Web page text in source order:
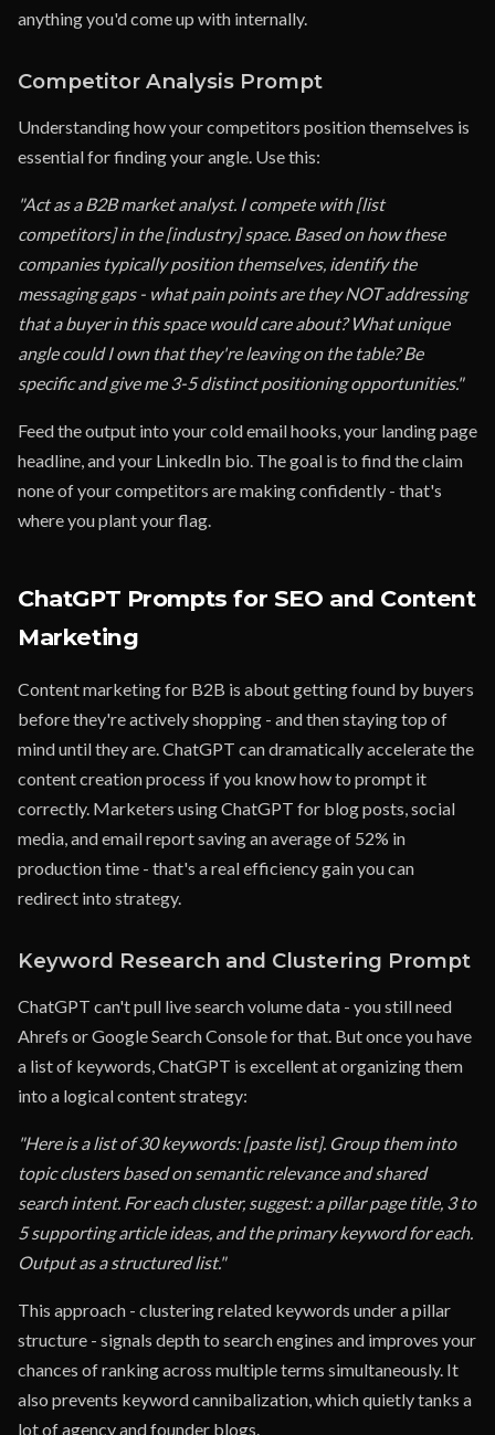
anything you'd come up with internally.
Competitor Analysis Prompt
Understanding how your competitors position themselves is
essential for finding your angle. Use this:
"Act as a B2B market analyst. I compete with [list
competitors] in the [industry] space. Based on how these
companies typically position themselves, identify the
messaging gaps - what pain points are they NOT addressing
that a buyer in this space would care about? What unique
angle could I own that they're leaving on the table? Be
specific and give me 3-5 distinct positioning opportunities."
Feed the output into your cold email hooks, your landing page
headline, and your LinkedIn bio. The goal is to find the claim
none of your competitors are making confidently - that's
where you plant your flag.
ChatGPT Prompts for SEO and Content
Marketing
Content marketing for B2B is about getting found by buyers
before they're actively shopping - and then staying top of
mind until they are. ChatGPT can dramatically accelerate the
content creation process if you know how to prompt it
correctly. Marketers using ChatGPT for blog posts, social
media, and email report saving an average of 52% in
production time - that's a real efficiency gain you can
redirect into strategy.
Keyword Research and Clustering Prompt
ChatGPT can't pull live search volume data - you still need
Ahrefs or Google Search Console for that. But once you have
a list of keywords, ChatGPT is excellent at organizing them
into a logical content strategy:
"Here is a list of 30 keywords: [paste list]. Group them into
topic clusters based on semantic relevance and shared
search intent. For each cluster, suggest: a pillar page title, 3 to
5 supporting article ideas, and the primary keyword for each.
Output as a structured list."
This approach - clustering related keywords under a pillar
structure - signals depth to search engines and improves your
chances of ranking across multiple terms simultaneously. It
also prevents keyword cannibalization, which quietly tanks a
lot of agency and founder blogs.